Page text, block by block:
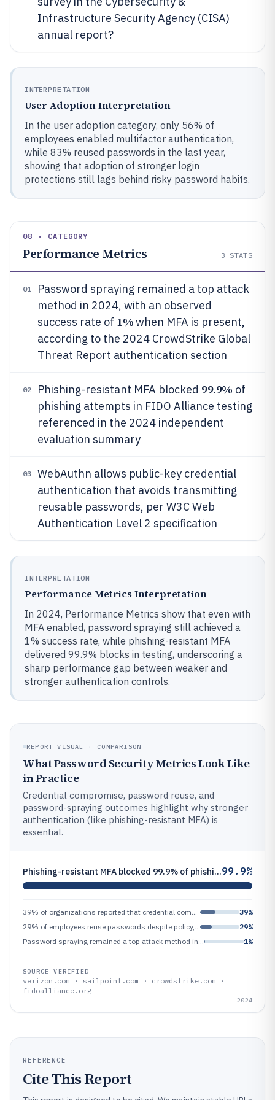
Infrastructure Security Agency (CISA)
annual report?
INTERPRETATION
User Adoption Interpretation
In the user adoption category, only 56% of
employees enabled multifactor authentication,
while 83% reused passwords in the last year,
showing that adoption of stronger login
protections still lags behind risky password habits.
08 · CATEGORY
Performance Metrics 3 STATS
01
Password spraying remained a top attack
method in 2024, with an observed
success rate of 1%when MFA is present,
according to the 2024 CrowdStrike Global
Threat Report authentication section
02 Phishing-resistant MFA blocked 99.9% of
phishing attempts in FIDO Alliance testing
referenced in the 2024 independent
evaluation summary
03
WebAuthn allows public-key credential
authentication that avoids transmitting
reusable passwords, per W3C Web
Authentication Level 2 specification
INTERPRETATION
Performance Metrics Interpretation
In 2024, Performance Metrics show that even with
MFA enabled, password spraying still achieved a
1% success rate, while phishing-resistant MFA
delivered 99.9% blocks in testing, underscoring a
sharp performance gap between weaker and
stronger authentication controls.
REPORT VISUAL · COMPARISON
What Password Security Metrics Look Like
in Practice
Credential compromise, password reuse, and
password-spraying outcomes highlight why stronger
authentication (like phishing-resistant MFA) is
essential.
Phishing-resistant MFA blocked 99.9% of phishing attempts in FIDO Alliance testing referenced in the 2024 independent ev99.9%
39%
29%
1%
SOURCE-VERIFIED
verizon.com · sailpoint.com · crowdstrike.com ·
fidoalliance.org
2024
REFERENCE
Cite This Report